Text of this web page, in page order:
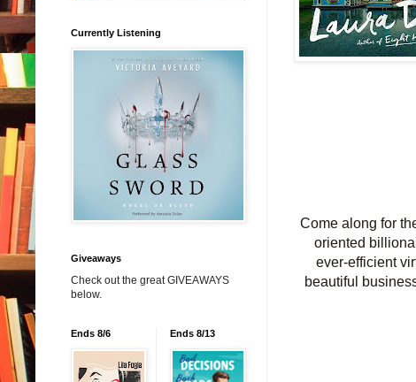
Come along for
oriented
ever-efficient
beautiful
Currently Listening
Giveaways
Check out the great GIVEAWAYS
below.
Ends 8/6 Ends 8/13